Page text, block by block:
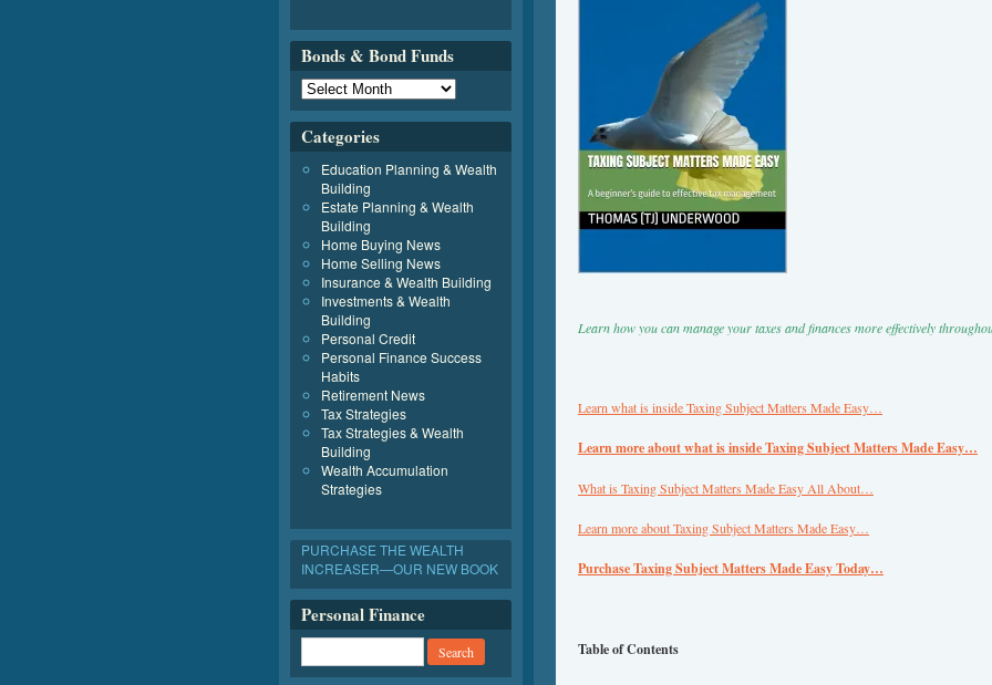
Learn how you can manage your taxes and finances more effectively
Learn what is inside Taxing Subject Matters Made Easy…
Learn more about what is inside Taxing Subject Matters Made Easy…
What is Taxing Subject Matters Made Easy All About…
Learn more about Taxing Subject Matters Made Easy…
Purchase Taxing Subject Matters Made Easy Today…
Table of Contents
Bonds & Bond Funds
Categories
Education Planning & Wealth
Building
Estate Planning & Wealth
Building
Home Buying News
Home Selling News
Insurance & Wealth Building
Investments & Wealth
Building
Personal Credit
Personal Finance Success
Habits
Retirement News
Tax Strategies
Tax Strategies & Wealth
Building
Wealth Accumulation
Strategies
PURCHASE THE WEALTH
INCREASER—OUR NEW BOOK
Personal Finance